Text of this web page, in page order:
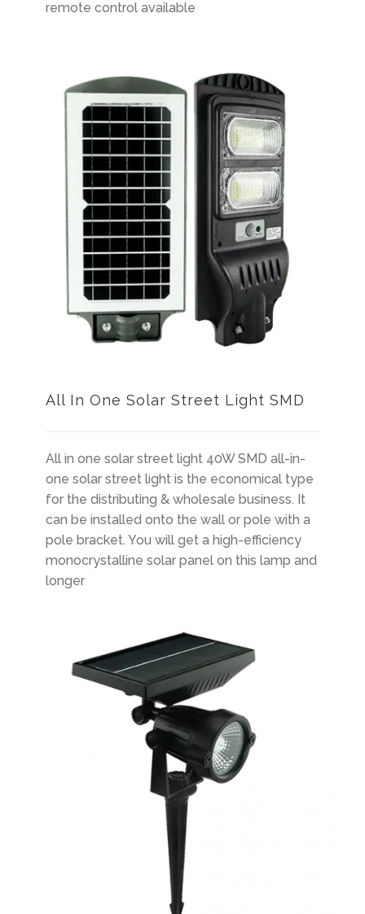
remote control available
All In One Solar Street Light SMD
All in one solar street light 40W SMD all-in-
one solar street light is the economical type
for the distributing & wholesale business. It
can be installed onto the wall or pole with a
pole bracket. You will get a high-efficiency
monocrystalline solar panel on this lamp and
longer